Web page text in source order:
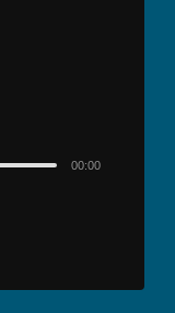
00:00